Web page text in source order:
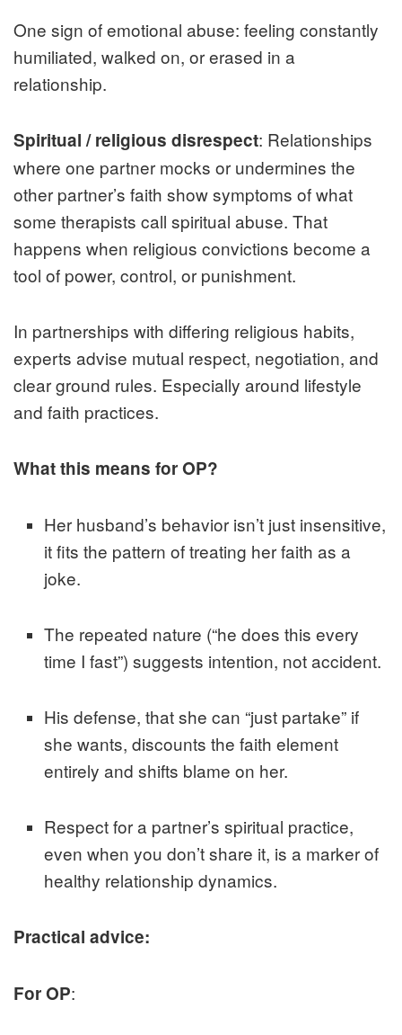
One sign of emotional abuse: feeling constantly
humiliated, walked on, or erased in a
relationship.
Spiritual / religious disrespect: Relationships
where one partner mocks or undermines the
other partner’s faith show symptoms of what
some therapists call spiritual abuse. That
happens when religious convictions become a
tool of power, control, or punishment.
In partnerships with differing religious habits,
experts advise mutual respect, negotiation, and
clear ground rules. Especially around lifestyle
and faith practices.
What this means for OP?
Her husband’s behavior isn’t just insensitive,
it fits the pattern of treating her faith as a
joke.
The repeated nature (“he does this every
time I fast”) suggests intention, not accident.
His defense, that she can “just partake” if
she wants, discounts the faith element
entirely and shifts blame on her.
Respect for a partner’s spiritual practice,
even when you don’t share it, is a marker of
healthy relationship dynamics.
Practical advice:
For OP: